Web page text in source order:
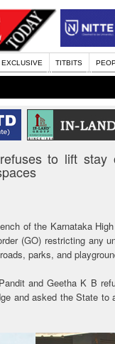
EXCLUSIVE TITBITS
to lift stay
of the Karnataka
(GO) restricting any
parks, and
and Geetha K B
and asked the State to